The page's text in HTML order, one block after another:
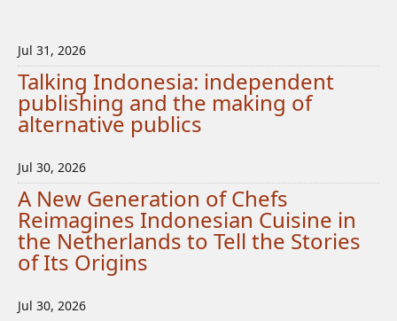
Jul 31, 2026
Talking Indonesia: independent
publishing and the making of
alternative publics
Jul 30, 2026
A New Generation of Chefs
Reimagines Indonesian Cuisine in
the Netherlands to Tell the Stories
of Its Origins
Jul 30, 2026